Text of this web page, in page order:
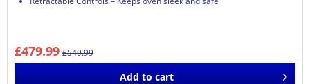
£479.99 £549.99
Add to cart